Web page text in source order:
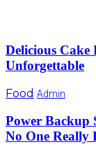
Delicious
Unforgettable
Food Admin
Power Backup
No One Really